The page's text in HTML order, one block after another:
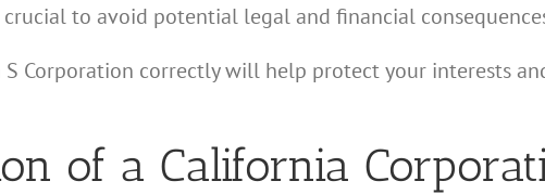
to avoid potential legal and financial
Corporation correctly will help protect your interests
of a California